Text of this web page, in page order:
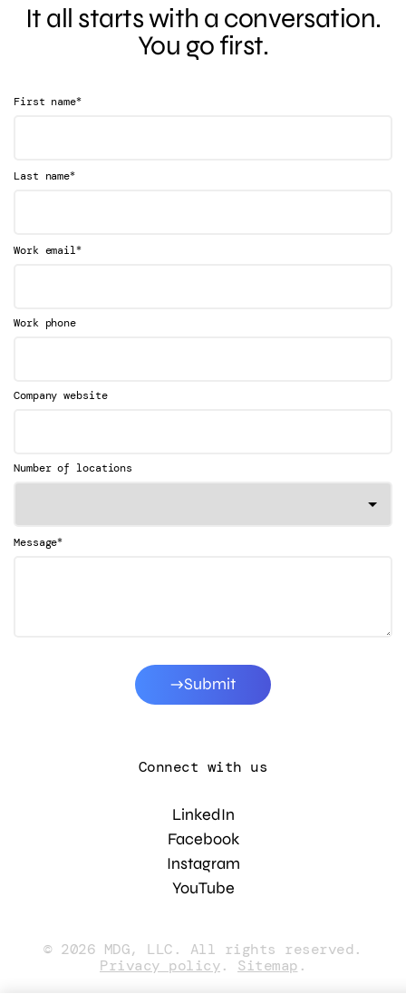
It all starts with a conversation.
You go first.
First name*
Last name*
Work email*
Work phone
Company website
Number of locations
Message*
Submit
Connect with us
LinkedIn
Facebook
Instagram
YouTube
© 2026 MDG, LLC. All rights reserved.
Privacy policy. Sitemap .